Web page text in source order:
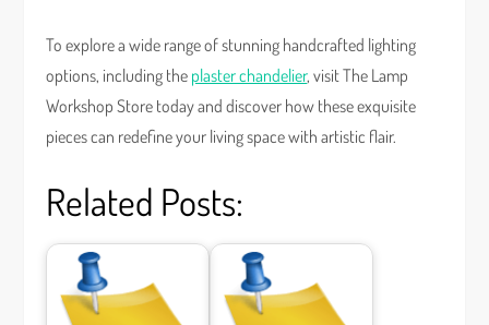
To explore a wide range of stunning handcrafted lighting
options, including the plaster chandelier, visit The Lamp
Workshop Store today and discover how these exquisite
pieces can redefine your living space with artistic flair.
Related Posts: